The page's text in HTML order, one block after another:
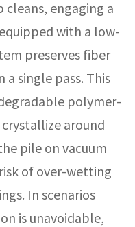
cleans, engaging a
with a low-
preserves fiber
a single pass. This
polymer-
around
pile on vacuum
of over-wetting
In scenarios
is unavoidable,